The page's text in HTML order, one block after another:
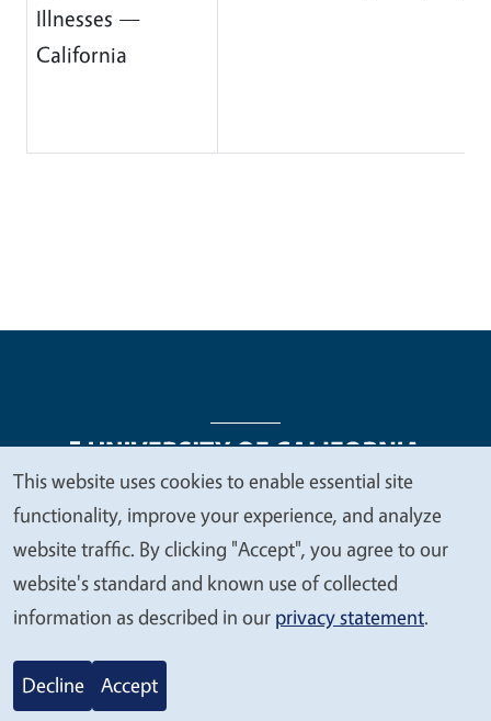
Illnesses —
California
Legal Menu
Copyright
Nondiscrimination Statements
Accessibility
Contact Privacy
© 2026 Regents of the University of California
We
value
your
privacy
This website uses cookies to enable essential site
functionality, improve your experience, and analyze
website traffic. By clicking "Accept", you agree to our
website's standard and known use of collected
information as described in our privacy statement.
Decline Accept